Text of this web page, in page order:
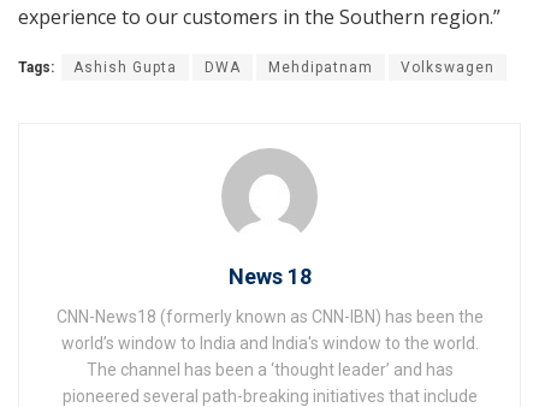
experience to our customers in the Southern region.”
Tags: Ashish Gupta DWA Mehdipatnam Volkswagen
News 18
CNN-News18 (formerly known as CNN-IBN) has been the
world’s window to India and India's window to the world.
The channel has been a ‘thought leader’ and has
pioneered several path-breaking initiatives that include